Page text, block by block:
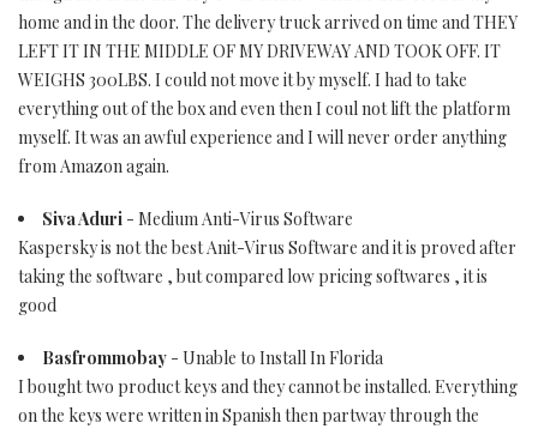
home and in the door. The delivery truck arrived on time and THEY
LEFT IT IN THE MIDDLE OF MY DRIVEWAY AND TOOK OFF. IT
WEIGHS 300LBS. I could not move it by myself. I had to take
everything out of the box and even then I coul not lift the platform
myself. It was an awful experience and I will never order anything
from Amazon again.
Siva Aduri - Medium Anti-Virus Software
Kaspersky is not the best Anit-Virus Software and it is proved after
taking the software , but compared low pricing softwares , it is
good
Basfrommobay - Unable to Install In Florida
I bought two product keys and they cannot be installed. Everything
on the keys were written in Spanish then partway through the